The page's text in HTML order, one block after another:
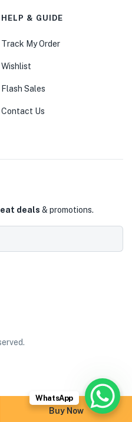
Buy Now
HELP & GUIDE
Track My Order
Wishlist
Flash Sales
Contact Us
deals & promotions.
WhatsApp